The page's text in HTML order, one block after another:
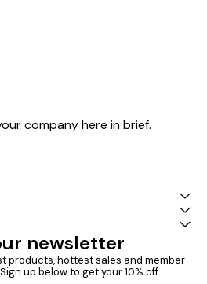
company here in brief.
newsletter
products, hottest sales and member
up below to get your 10% off